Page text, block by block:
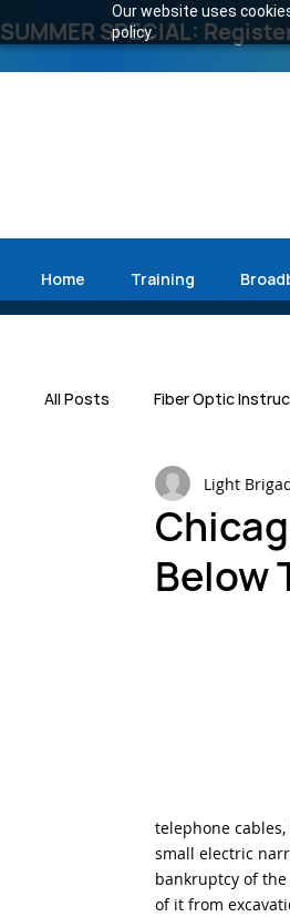
Our website uses
policy.
SUMMER SPECIAL:
Home Training
All Posts Fiber Optic
Press Release
Testing & Inspection
Below
Light
telephone
small electric
bankruptcy of
of it from